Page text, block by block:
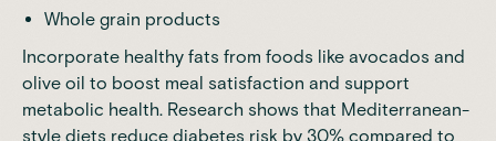
Whole grain products
Incorporate healthy fats from foods like avocados and
olive oil to boost meal satisfaction and support
metabolic health. Research shows that Mediterranean-
style diets reduce diabetes risk by 30% compared to